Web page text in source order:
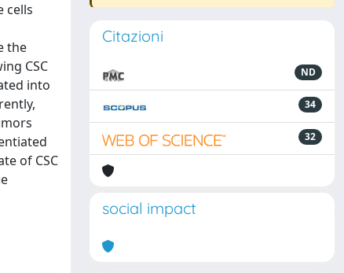
cells
the
CSC
into
of CSC
Citazioni
ND
34
32
social impact